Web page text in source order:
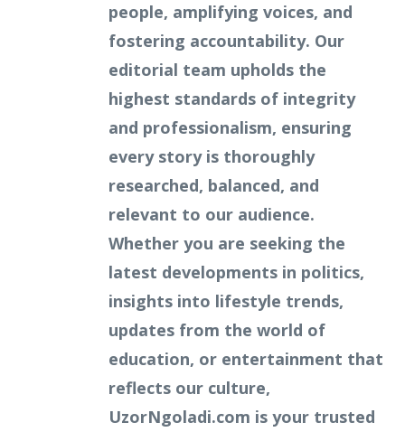
people, amplifying voices, and
fostering accountability. Our
editorial team upholds the
highest standards of integrity
and professionalism, ensuring
every story is thoroughly
researched, balanced, and
relevant to our audience.
Whether you are seeking the
latest developments in politics,
insights into lifestyle trends,
updates from the world of
education, or entertainment that
reflects our culture,
UzorNgoladi.com is your trusted